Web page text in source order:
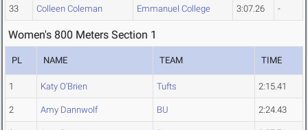
33 Colleen Coleman Emmanuel College 3:07.26 -
Women's 800 Meters Section 1
PL NAME TEAM TIME
1 Katy O'Brien Tufts 2:15.41
2 Amy Dannwolf BU 2:24.43